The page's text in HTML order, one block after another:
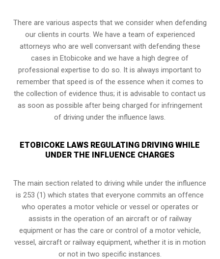
There are various aspects that we consider when defending
our clients in courts. We have a team of experienced
attorneys who are well conversant with defending these
cases in Etobicoke and we have a high degree of
professional expertise to do so. It is always important to
remember that speed is of the essence when it comes to
the collection of evidence thus; it is advisable to contact us
as soon as possible after being charged for infringement
of driving under the influence laws.
ETOBICOKE LAWS REGULATING DRIVING WHILE
UNDER THE INFLUENCE CHARGES
The main section related to driving while under the influence
is 253 (1) which states that everyone commits an offence
who operates a motor vehicle or vessel or operates or
assists in the operation of an aircraft or of railway
equipment or has the care or control of a motor vehicle,
vessel, aircraft or railway equipment, whether it is in motion
or not in two specific instances.